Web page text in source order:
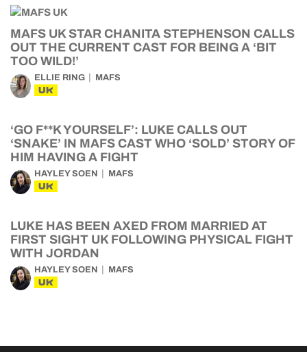
MAFS UK STAR CHANITA STEPHENSON CALLS
OUT THE CURRENT CAST FOR BEING A ‘BIT
TOO WILD!’
ELLIE RING MAFS
UK
‘GO F**K YOURSELF’: LUKE CALLS OUT
‘SNAKE’ IN MAFS CAST WHO ‘SOLD’ STORY OF
HIM HAVING A FIGHT
HAYLEY SOEN MAFS
UK
LUKE HAS BEEN AXED FROM MARRIED AT
FIRST SIGHT UK FOLLOWING PHYSICAL FIGHT
WITH JORDAN
HAYLEY SOEN MAFS
UK